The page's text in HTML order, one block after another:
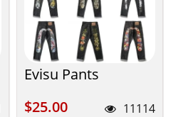
Evisu Pants
$25.00
$25.00 11114